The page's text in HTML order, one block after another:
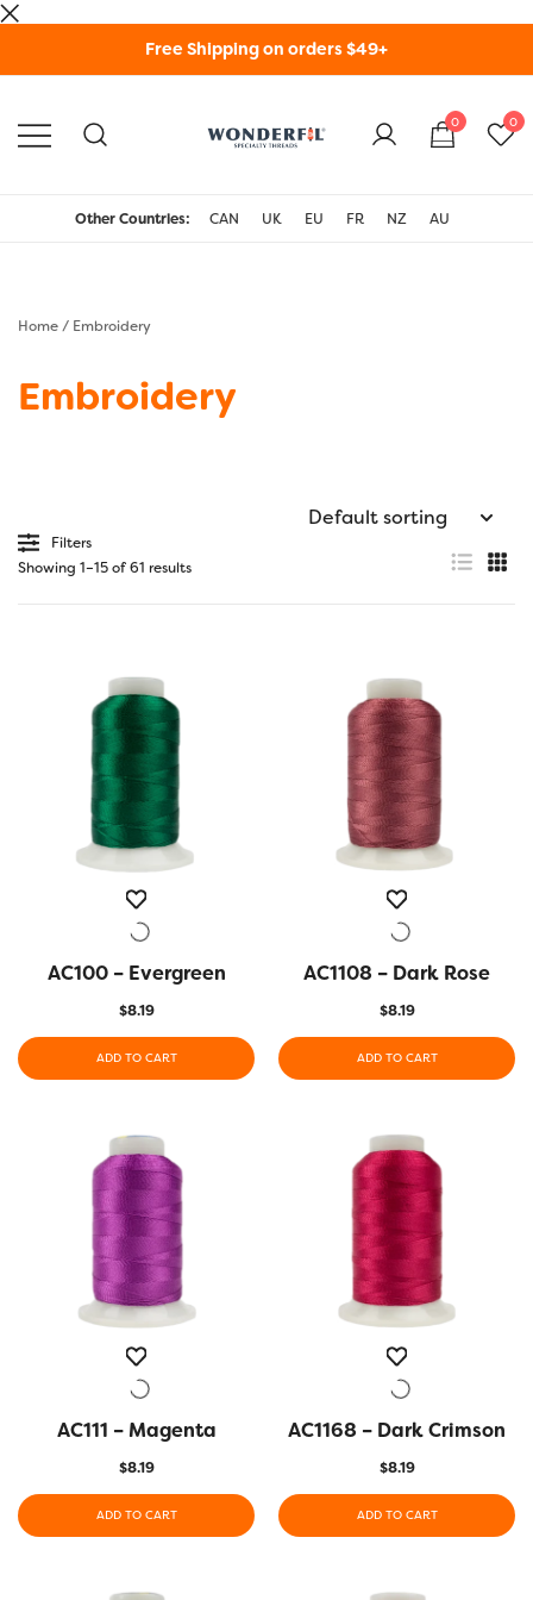
Free Shipping on orders $49+
Threads USA
0 0
Other Countries: CAN UK EU FR NZ AU
Home/ Embroidery
Embroidery
Filters
Showing 1–15 of 61 results
QUICK VIEW
AC100 – Evergreen
$8.19
ADD TO CART
QUICK VIEW
AC1108 – Dark Rose
$8.19
ADD TO CART
QUICK VIEW
AC111 – Magenta
$8.19
ADD TO CART
QUICK VIEW
AC1168 – Dark Crimson
$8.19
ADD TO CART